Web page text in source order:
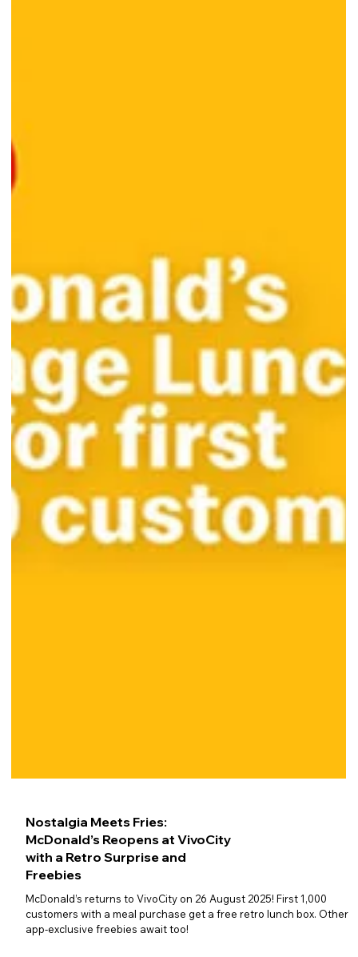
Nostalgia Meets Fries:
McDonald’s Reopens at VivoCity
with a Retro Surprise and
Freebies
McDonald’s returns to VivoCity on 26 August 2025! First 1,000